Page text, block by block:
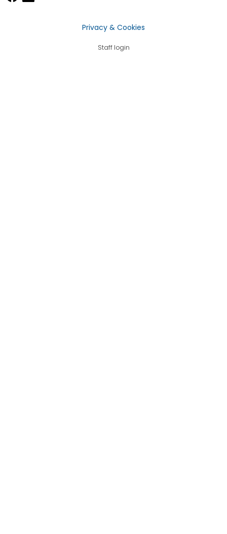
Privacy & Cookies
Staff login